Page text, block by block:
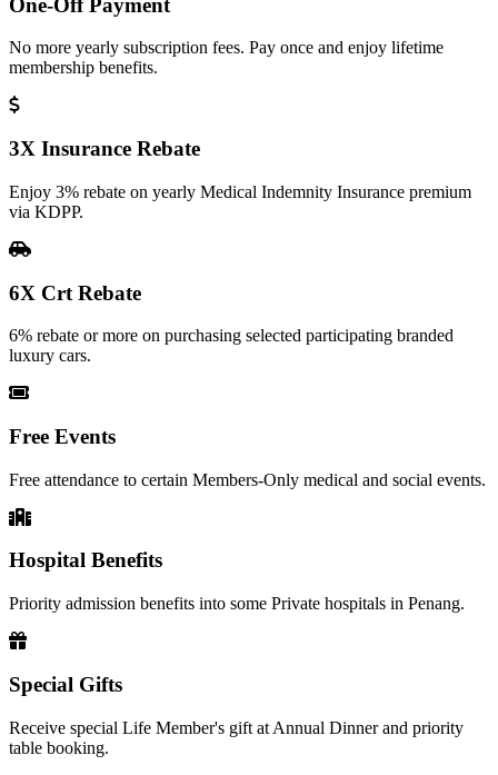
No more yearly subscription fees. Pay once and enjoy lifetime
membership benefits.
3X Insurance Rebate
Enjoy 3% rebate on yearly Medical Indemnity Insurance premium
via KDPP.
6X Crt Rebate
6% rebate or more on purchasing selected participating branded
luxury cars.
Free Events
Free attendance to certain Members-Only medical and social events.
Hospital Benefits
Priority admission benefits into some Private hospitals in Penang.
Special Gifts
Receive special Life Member's gift at Annual Dinner and priority
table booking.